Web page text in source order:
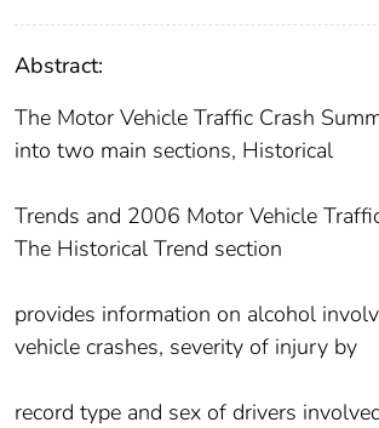
Abstract:
The Motor Vehicle Traffic Crash
into two main sections, Historical
Trends and 2006 Motor Vehicle
The Historical Trend section
provides information on alcohol
vehicle crashes, severity of injury by
record type and sex of drivers